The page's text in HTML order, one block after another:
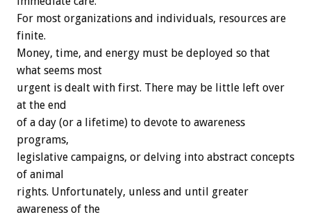
For most organizations and individuals, resources are
finite.
Money, time, and energy must be deployed so that
what seems most
urgent is dealt with first. There may be little left over
at the end
of a day (or a lifetime) to devote to awareness
programs,
legislative campaigns, or delving into abstract concepts
of animal
rights. Unfortunately, unless and until greater
awareness of the